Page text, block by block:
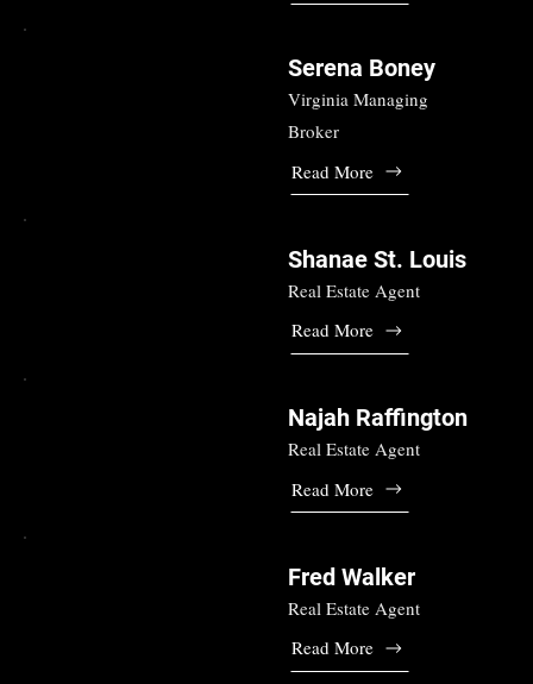
Serena Boney
Virginia Managing
Broker
Read More
Shanae St. Louis
Real Estate Agent
Read More
Najah Raffington
Real Estate Agent
Read More
Fred Walker
Real Estate Agent
Read More